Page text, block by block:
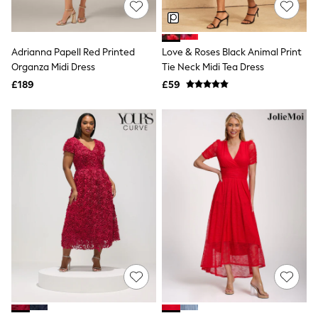
Hoodies & Sweatshirts
Jackets & Coats
Shorts
Socks
Sports Bras
Asics
New Balance
Active by Next
Nike
On
Sweaty Betty
Performance Sports at Sports Club
All Petite
All Curve
All Tall
All Maternity
All Nursing
All Postpartum
ANINE BING
Adrianna Papell Red Printed
Organza Midi Dress
£189
Love & Roses Black Animal Print
Tie Neck Midi Tea Dress
£59